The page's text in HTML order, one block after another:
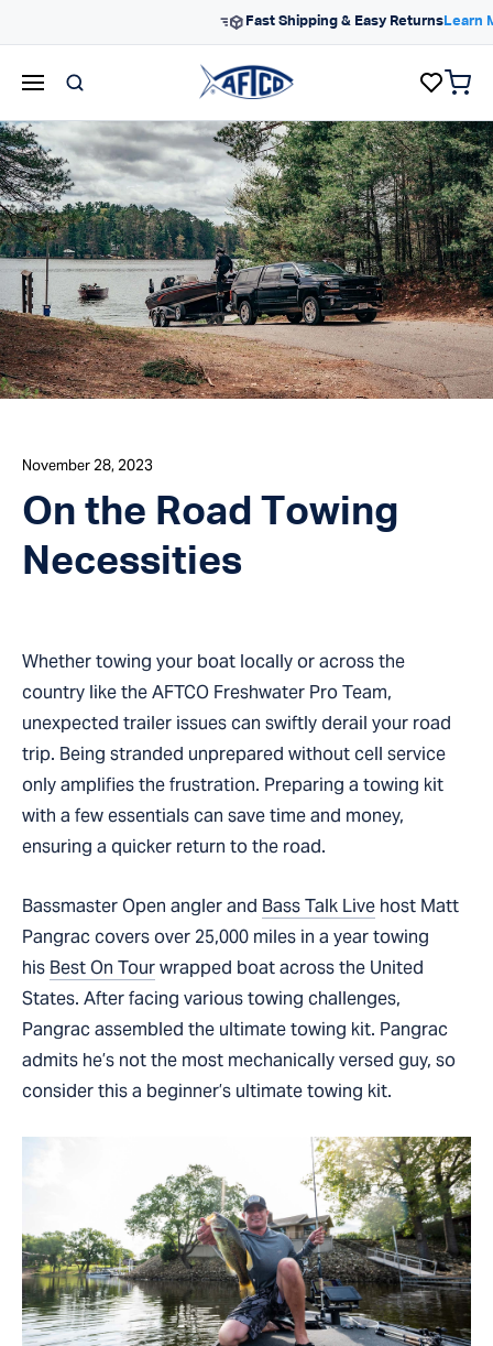
Free Shipping On Orders
November 28, 2023
On the Road Towing
Necessities
Whether towing your boat locally or across the
country like the AFTCO Freshwater Pro Team,
unexpected trailer issues can swiftly derail your road
trip. Being stranded unprepared without cell service
only amplifies the frustration. Preparing a towing kit
with a few essentials can save time and money,
ensuring a quicker return to the road.
Bassmaster Open angler and Bass Talk Live host Matt
Pangrac covers over 25,000 miles in a year towing
his Best On Tourwrapped boat across the United
States. After facing various towing challenges,
Pangrac assembled the ultimate towing kit. Pangrac
admits he’s not the most mechanically versed guy, so
consider this a beginner’s ultimate towing kit.